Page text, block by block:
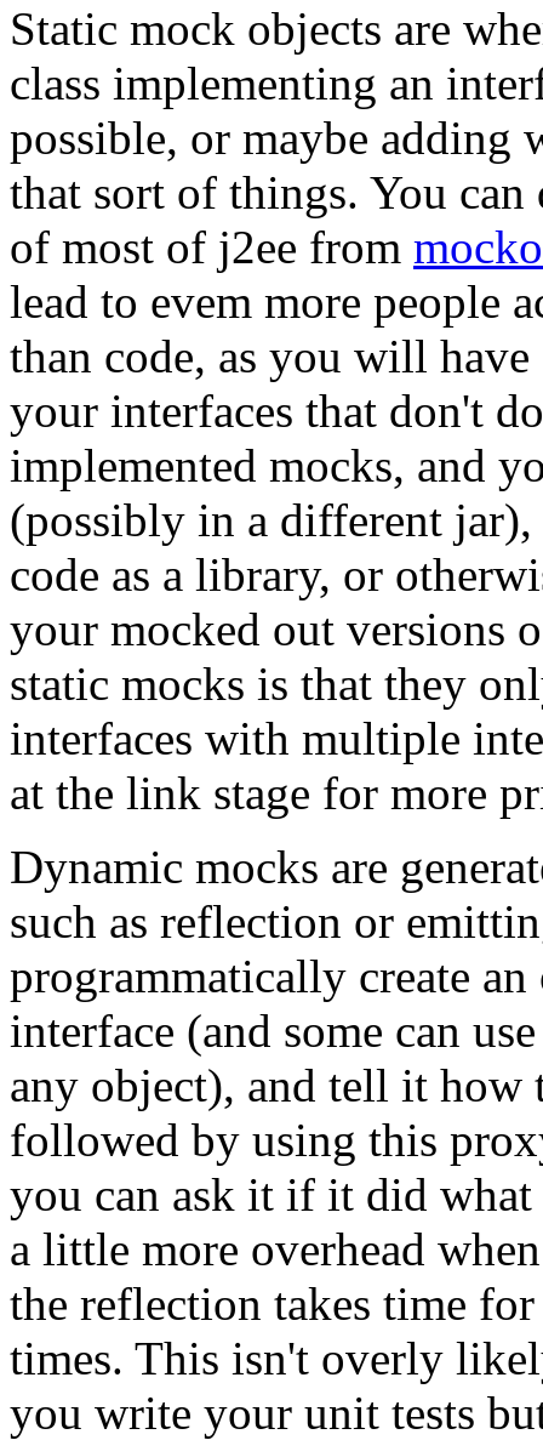
Static mock objects are
class implementing an
possible, or maybe adding
that sort of things. You
of most of j2ee from
lead to evem more people
than code, as you will
your interfaces that don't
implemented mocks, and
(possibly in a different
code as a library, or
your mocked out versions
static mocks is that they
interfaces with multiple
at the link stage for more
Dynamic mocks are
such as reflection or
programmatically create
interface (and some can
any object), and tell it how
followed by using this
you can ask it if it did what
a little more overhead
the reflection takes time
times. This isn't overly
you write your unit tests